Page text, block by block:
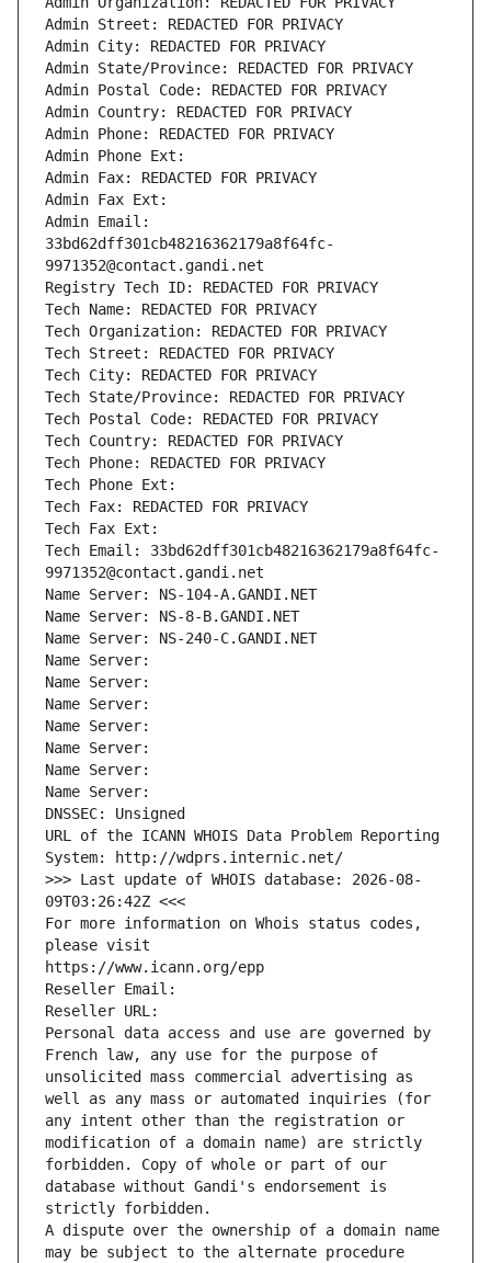
Admin Street: REDACTED FOR PRIVACY
Admin City: REDACTED FOR PRIVACY
Admin State/Province: REDACTED FOR PRIVACY
Admin Postal Code: REDACTED FOR PRIVACY
Admin Country: REDACTED FOR PRIVACY
Admin Phone: REDACTED FOR PRIVACY
Admin Phone Ext:
Admin Fax: REDACTED FOR PRIVACY
Admin Fax Ext:
Admin Email:
33bd62dff301cb48216362179a8f64fc-
9971352@contact.gandi.net
Registry Tech ID: REDACTED FOR PRIVACY
Tech Name: REDACTED FOR PRIVACY
Tech Organization: REDACTED FOR PRIVACY
Tech Street: REDACTED FOR PRIVACY
Tech City: REDACTED FOR PRIVACY
Tech State/Province: REDACTED FOR PRIVACY
Tech Postal Code: REDACTED FOR PRIVACY
Tech Country: REDACTED FOR PRIVACY
Tech Phone: REDACTED FOR PRIVACY
Tech Phone Ext:
Tech Fax: REDACTED FOR PRIVACY
Tech Fax Ext:
Tech Email: 33bd62dff301cb48216362179a8f64fc-
9971352@contact.gandi.net
Name Server: NS-104-A.GANDI.NET
Name Server: NS-8-B.GANDI.NET
Name Server: NS-240-C.GANDI.NET
Name Server:
Name Server:
Name Server:
Name Server:
Name Server:
Name Server:
Name Server:
DNSSEC: Unsigned
URL of the ICANN WHOIS Data Problem Reporting
System: http://wdprs.internic.net/
>>> Last update of WHOIS database: 2026-08-
09T03:26:42Z <<<
For more information on Whois status codes,
please visit
https://www.icann.org/epp
Reseller Email:
Reseller URL:
Personal data access and use are governed by
French law, any use for the purpose of
unsolicited mass commercial advertising as
well as any mass or automated inquiries (for
any intent other than the registration or
modification of a domain name) are strictly
forbidden. Copy of whole or part of our
database without Gandi's endorsement is
strictly forbidden.
A dispute over the ownership of a domain name
may be subject to the alternate procedure